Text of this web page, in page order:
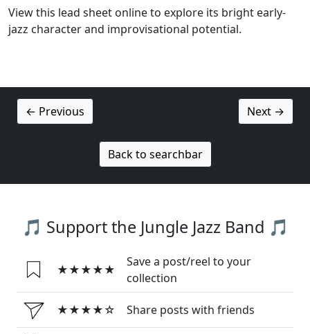
View this lead sheet online to explore its bright early-
jazz character and improvisational potential.
← Previous Next →
Back to searchbar
🎵 Support the Jungle Jazz Band 🎵
★★★★★
Save a post/reel to your
collection
★★★★☆ Share posts with friends